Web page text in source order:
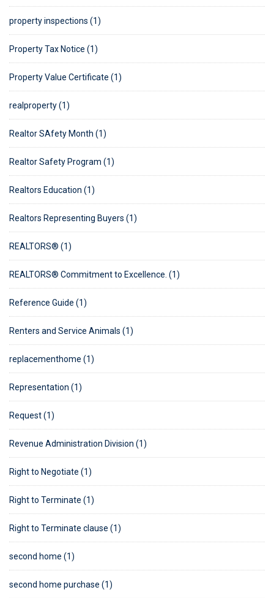
property inspections (1)
Property Tax Notice (1)
Property Value Certificate (1)
realproperty (1)
Realtor SAfety Month (1)
Realtor Safety Program (1)
Realtors Education (1)
Realtors Representing Buyers (1)
REALTORS® (1)
REALTORS® Commitment to Excellence. (1)
Reference Guide (1)
Renters and Service Animals (1)
replacementhome (1)
Representation (1)
Request (1)
Revenue Administration Division (1)
Right to Negotiate (1)
Right to Terminate (1)
Right to Terminate clause (1)
second home (1)
second home purchase (1)